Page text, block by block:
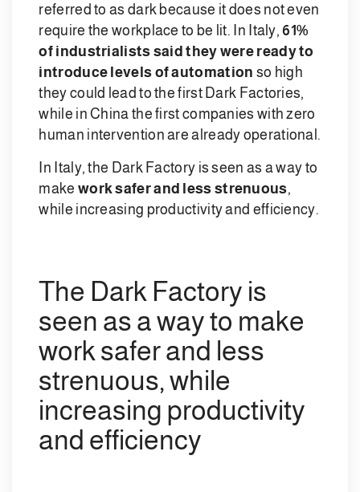
referred to as dark because it does not even
require the workplace to be lit. In Italy, 61%
of industrialists said they were ready to
introduce levels of automation so high
they could lead to the first Dark Factories,
while in China the first companies with zero
human intervention are already operational.
In Italy, the Dark Factory is seen as a way to
make work safer and less strenuous,
while increasing productivity and efficiency.
The Dark Factory is
seen as a way to make
work safer and less
strenuous, while
increasing productivity
and efficiency